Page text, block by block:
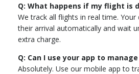
Q: What happens if my flight is
We track all flights in real time.
their arrival automatically and wait
extra charge.
Q: Can I use your app to
Absolutely. Use our mobile app to